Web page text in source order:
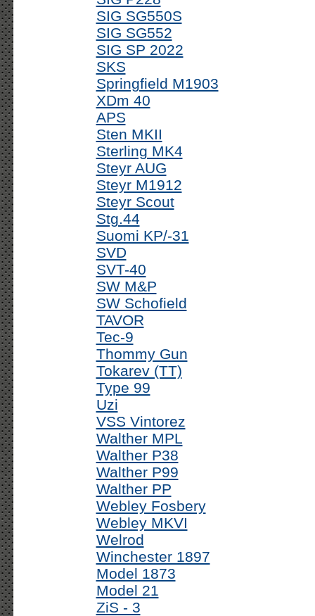
SIG SG550S
SIG SG552
SIG SP 2022
SKS
Springfield M1903
XDm 40
APS
Sten MKII
Sterling MK4
Steyr AUG
Steyr M1912
Steyr Scout
Stg.44
Suomi KP/-31
SVD
SVT-40
SW M&P
SW Schofield
TAVOR
Tec-9
Thommy Gun
Tokarev (TT)
Type 99
Uzi
VSS Vintorez
Walther MPL
Walther P38
Walther P99
Walther PP
Webley Fosbery
Webley MKVI
Welrod
Winchester 1897
Model 1873
Model 21
ZiS - 3